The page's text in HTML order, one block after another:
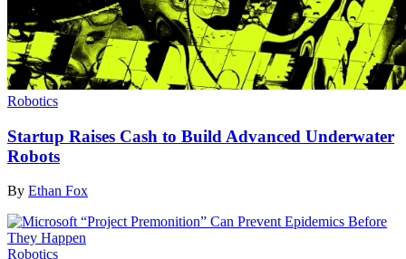
Robotics
Startup Raises Cash to Build Advanced Underwater
Robots
By Ethan Fox
Robotics